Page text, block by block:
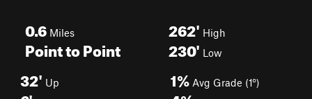
0.6 Miles
Point to Point
262' High
230' Low
32' Up 1% Avg Grade (1°)